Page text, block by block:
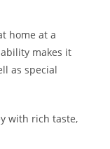
home at a
makes it
as special
with rich taste,